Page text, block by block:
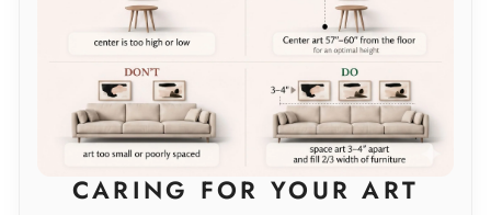
CARING FOR YOUR ART